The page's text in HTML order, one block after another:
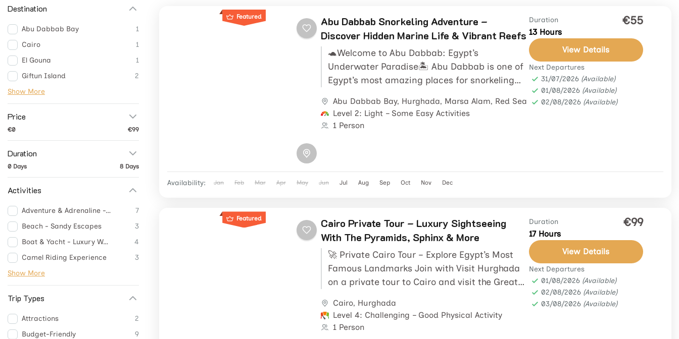
Destination
Abu Dabbab Bay
1
Cairo
1
El Gouna
1
Giftun Island
2
Show More
Price
€0 €99
Duration
0 Days 8 Days
Activities
Adventure & Adrenaline -Thrill Adventures
7
Beach - Sandy Escapes
3
Boat & Yacht - Luxury Waves
4
Camel Riding Experience
3
Show More
Trip Types
Attractions
2
Budget-Friendly
9
Featured
Abu Dabbab Snorkeling Adventure –
Discover Hidden Marine Life & Vibrant Reefs
🐢Welcome to Abu Dabbab: Egypt’s
Underwater Paradise🏝️ Abu Dabbab is one of
Egypt’s most amazing places for snorkeling
Abu Dabbab Bay, Hurghada, Marsa Alam, Red Sea
Level 2: Light – Some Easy Activities
1 Person
Duration
13 Hours
€55
View Details
Next Departures
31/07/2026 (Available)
01/08/2026 (Available)
02/08/2026 (Available)
Availability: Jan Feb Mar Apr May Jun Jul Aug Sep Oct Nov Dec
Featured
Cairo Private Tour – Luxury Sightseeing
With The Pyramids, Sphinx & More
🚀 Private Cairo Tour – Explore Egypt’s Most
Famous Landmarks Join with Visit Hurghada
on a private tour to Cairo and visit the Great
Cairo, Hurghada
Level 4: Challenging – Good Physical Activity
1 Person
Duration
17 Hours
€99
View Details
Next Departures
01/08/2026 (Available)
02/08/2026 (Available)
03/08/2026 (Available)